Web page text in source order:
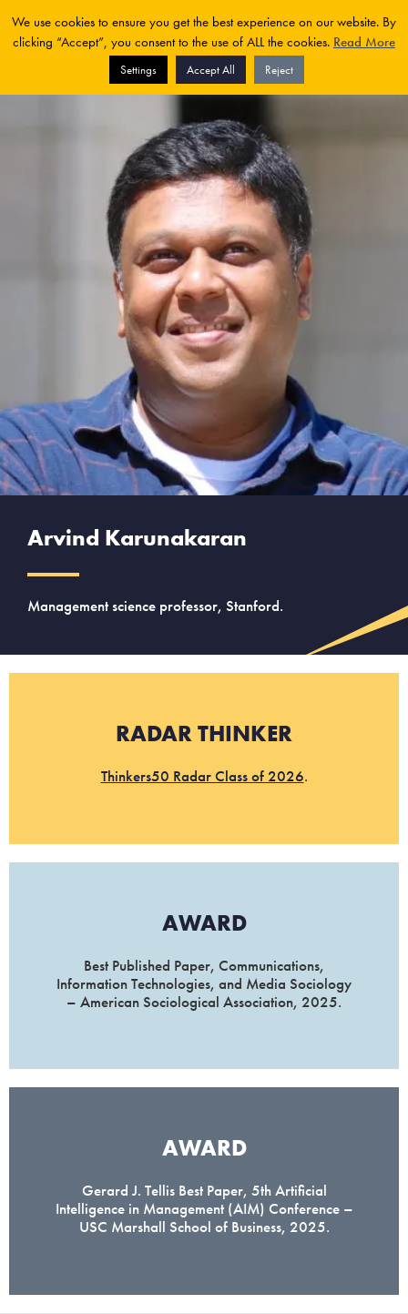
Arvind Karunakaran
Management science professor, Stanford.
RADAR THINKER
Thinkers50 Radar Class of 2026.
AWARD
Best Published Paper, Communications,
Information Technologies, and Media Sociology
– American Sociological Association, 2025.
AWARD
Gerard J. Tellis Best Paper, 5th Artificial
Intelligence in Management (AIM) Conference –
USC Marshall School of Business, 2025.
We use cookies to ensure you get the best experience on our website. By
clicking “Accept”, you consent to the use of ALL the cookies. Read More
Settings Accept All Reject